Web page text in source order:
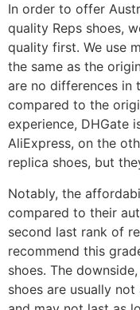
In order to offer
quality Reps shoes,
quality first. We use
the same as the
are no differences in
compared to the
experience, DHGate
AliExpress, on the
replica shoes, but
Notably, the
compared to their
second last rank of
recommend this
shoes. The
shoes are usually